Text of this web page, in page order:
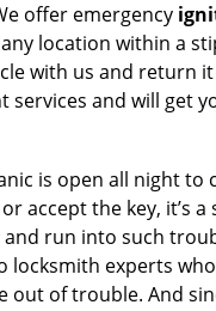
offer emergency
location within a
with us and return
and will get
is open all night
accept the key, it’s
run into such
locksmith experts
out of trouble. And